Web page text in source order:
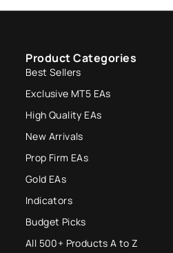
Product Categories
Best Sellers
Exclusive MT5 EAs
High Quality EAs
New Arrivals
Prop Firm EAs
Gold EAs
Indicators
Budget Picks
All 500+ Products A to Z